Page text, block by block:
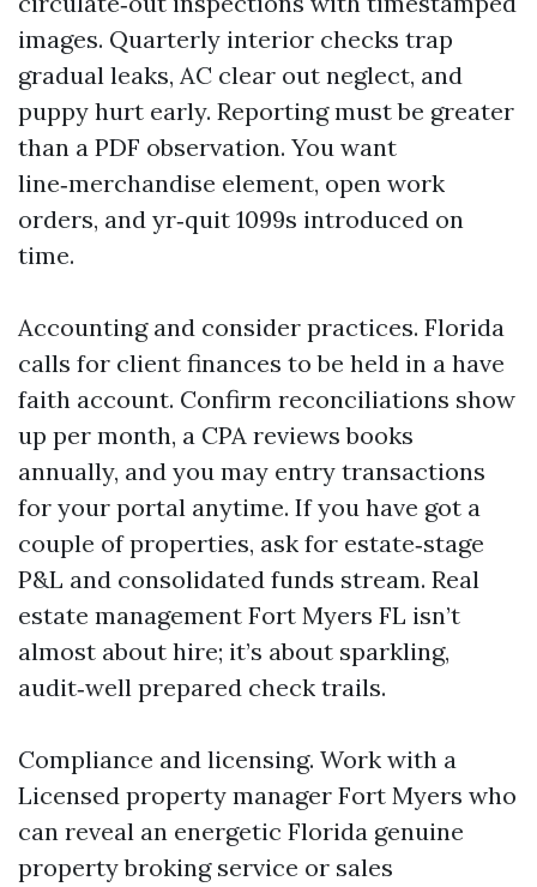
images. Quarterly interior checks trap
gradual leaks, AC clear out neglect, and
puppy hurt early. Reporting must be greater
than a PDF observation. You want
line‑merchandise element, open work
orders, and yr‑quit 1099s introduced on
time.
Accounting and consider practices. Florida
calls for client finances to be held in a have
faith account. Confirm reconciliations show
up per month, a CPA reviews books
annually, and you may entry transactions
for your portal anytime. If you have got a
couple of properties, ask for estate‑stage
P&L and consolidated funds stream. Real
estate management Fort Myers FL isn’t
almost about hire; it’s about sparkling,
audit‑well prepared check trails.
Compliance and licensing. Work with a
Licensed property manager Fort Myers who
can reveal an energetic Florida genuine
property broking service or sales